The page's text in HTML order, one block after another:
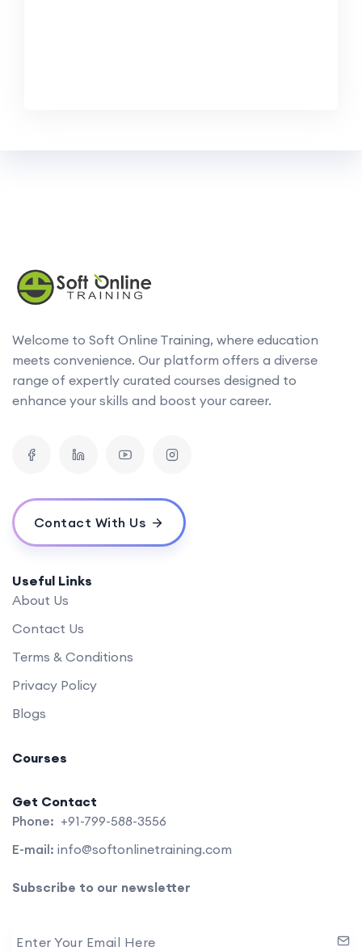
Welcome to Soft Online Training, where education
meets convenience. Our platform offers a diverse
range of expertly curated courses designed to
enhance your skills and boost your career.
Contact With Us
Useful Links
About Us
Contact Us
Terms & Conditions
Privacy Policy
Blogs
Courses
Get Contact
Phone: +91-799-588-3556
E-mail: info@softonlinetraining.com
Subscribe to our newsletter
Enter Your Email Here